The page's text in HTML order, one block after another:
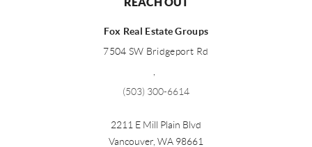
Fox Real Estate Groups
7504 SW Bridgeport Rd
,
(503) 300-6614
2211 E Mill Plain Blvd
Vancouver, WA 98661